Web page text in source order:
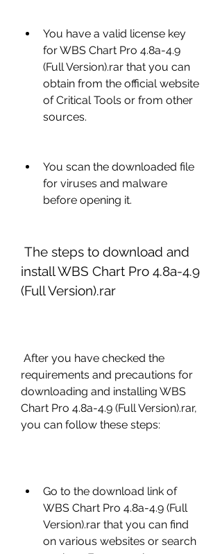
You have a valid license key
for WBS Chart Pro 4.8a-4.9
(Full Version).rar that you can
obtain from the official website
of Critical Tools or from other
sources.
You scan the downloaded file
for viruses and malware
before opening it.
install WBS Chart Pro 4.8a-4.9
(Full Version).rar
requirements and precautions for
downloading and installing WBS
Chart Pro 4.8a-4.9 (Full Version).rar,
you can follow these steps:
Go to the download link of
WBS Chart Pro 4.8a-4.9 (Full
Version).rar that you can find
on various websites or search